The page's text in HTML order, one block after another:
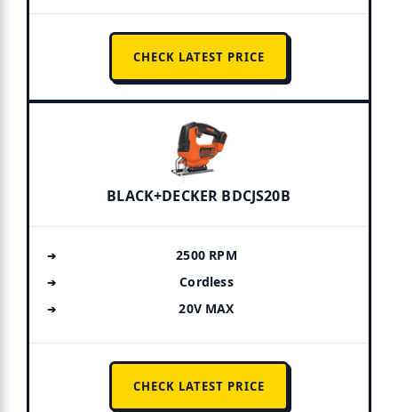
CHECK LATEST PRICE
BLACK+DECKER BDCJS20B
2500 RPM
Cordless
20V MAX
CHECK LATEST PRICE